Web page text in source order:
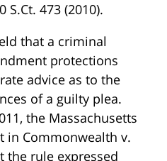
S.Ct. 473 (2010).
that a criminal
protections
advice as to the
of a guilty plea.
the Massachusetts
in Commonwealth v.
the rule expressed